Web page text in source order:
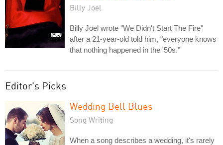
Billy Joel
Billy Joel wrote "We Didn't Start The Fire"
after a 21-year-old told him, "everyone knows
that nothing happened in the '50s."
Editor's Picks
Wedding Bell Blues
Song Writing
When a song describes a wedding, it's rarely